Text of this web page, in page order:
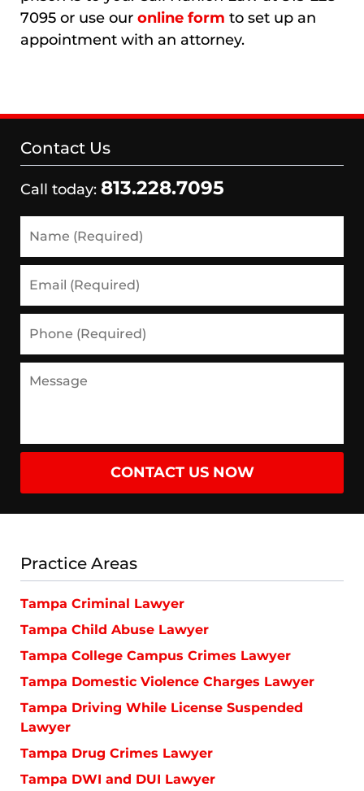
7095 or use our online form to set up an
appointment with an attorney.
Contact Us
Call today: 813.228.7095
(Required)
(Required)
(Required)
CONTACT US NOW
Practice Areas
Tampa Criminal Lawyer
Tampa Child Abuse Lawyer
Tampa College Campus Crimes Lawyer
Tampa Domestic Violence Charges Lawyer
Tampa Driving While License Suspended
Lawyer
Tampa Drug Crimes Lawyer
Tampa DWI and DUI Lawyer